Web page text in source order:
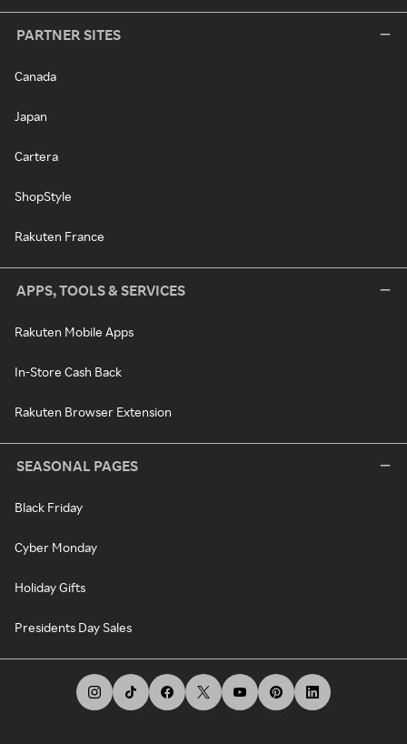
PARTNER SITES
Canada
Japan
Cartera
ShopStyle
Rakuten France
APPS, TOOLS & SERVICES
Rakuten Mobile Apps
In-Store Cash Back
Rakuten Browser Extension
SEASONAL PAGES
Black Friday
Cyber Monday
Holiday Gifts
Presidents Day Sales